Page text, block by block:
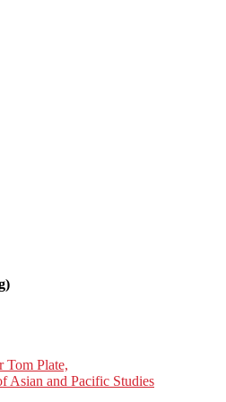
Tom Plate,
Asian and Pacific Studies